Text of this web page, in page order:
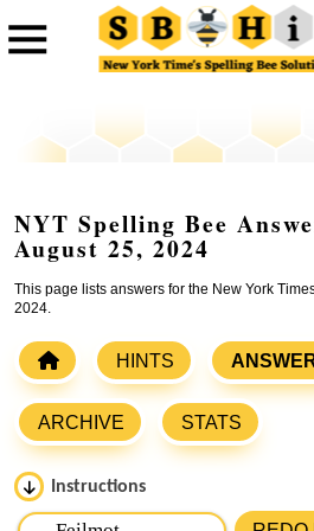
NYT Spelling Bee
August 25, 2024
This page lists answers for the New York
2024.
HINTS
ARCHIVE STATS
Instructions